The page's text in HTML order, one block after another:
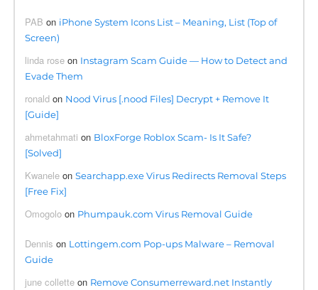
PAB on iPhone System Icons List – Meaning, List (Top of
Screen)
linda rose on Instagram Scam Guide — How to Detect and
Evade Them
ronald on Nood Virus [.nood Files] Decrypt + Remove It
[Guide]
ahmetahmati on BloxForge Roblox Scam- Is It Safe?
[Solved]
Kwanele onSearchapp.exe Virus Redirects Removal Steps
[Free Fix]
Omogolo on Phumpauk.com Virus Removal Guide
Dennis on Lottingem.com Pop-ups Malware – Removal
Guide
june collette on Remove Consumerreward.net Instantly